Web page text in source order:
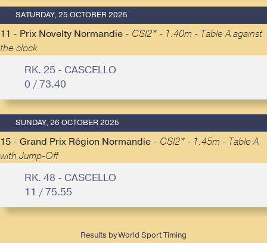
SATURDAY, 25 OCTOBER 2025
11 - Prix Novelty Normandie - CSI2* - 1.40m - Table A against
the clock
RK. 25 - CASCELLO
0 / 73.40
SUNDAY, 26 OCTOBER 2025
15 - Grand Prix Région Normandie - CSI2* - 1.45m - Table A
with Jump-Off
RK. 48 - CASCELLO
11 / 75.55
Results by World Sport Timing